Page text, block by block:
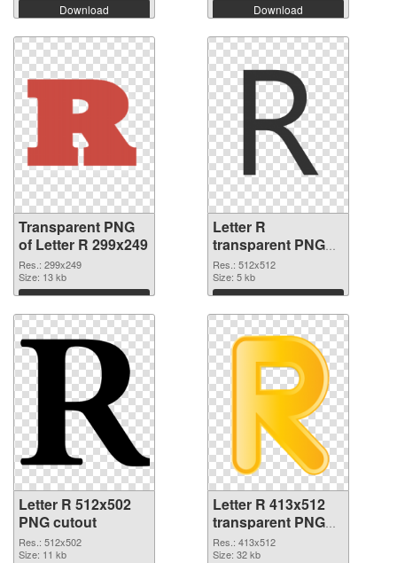
Download Download
Transparent PNG
of Letter R 299x249
Res.: 299x249
Size: 13 kb
Download
Letter R
transparent PNG
picture 93965 PNG
picture
Res.: 512x512
Size: 5 kb
Download
Letter R 512x502
PNG cutout
Res.: 512x502
Size: 11 kb
Letter R 413x512
transparent PNG
graphic
Res.: 413x512
Size: 32 kb